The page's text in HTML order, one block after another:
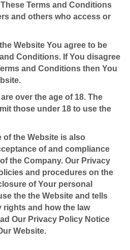
Terms and Conditions
and others who access or
Website You agree to be
Conditions. If You disagree
and Conditions then You
over the age of 18. The
those under 18 to use the
of the Website is also
of and compliance
the Company. Our Privacy
and procedures on the
of Your personal
the the Website and tells
rights and how the law
Our Privacy Policy Notice
Website.